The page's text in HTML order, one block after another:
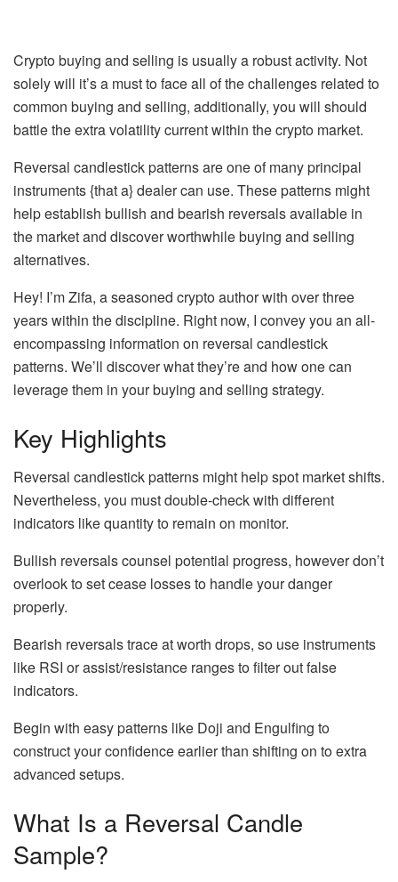
Crypto buying and selling is usually a robust activity. Not
solely will it’s a must to face all of the challenges related to
common buying and selling, additionally, you will should
battle the extra volatility current within the crypto market.
Reversal candlestick patterns are one of many principal
instruments {that a} dealer can use. These patterns might
help establish bullish and bearish reversals available in
the market and discover worthwhile buying and selling
alternatives.
Hey! I’m Zifa, a seasoned crypto author with over three
years within the discipline. Right now, I convey you an all-
encompassing information on reversal candlestick
patterns. We’ll discover what they’re and how one can
leverage them in your buying and selling strategy.
Key Highlights
Reversal candlestick patterns might help spot market shifts.
Nevertheless, you must double-check with different
indicators like quantity to remain on monitor​.
Bullish reversals counsel potential progress, however don’t
overlook to set cease losses to handle your danger
properly​.
Bearish reversals trace at worth drops, so use instruments
like RSI or assist/resistance ranges to filter out false
indicators.​
Begin with easy patterns like Doji and Engulfing to
construct your confidence earlier than shifting on to extra
advanced setups. ​
What Is a Reversal Candle
Sample?